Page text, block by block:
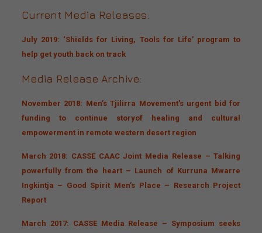
Current Media Releases:
July 2019: ‘Shields for Living, Tools for Life’ program to
help get youth back on track
Media Release Archive:
November 2018: Men’s Tjilirra Movement’s urgent bid for
funding to continue storyof healing and cultural
empowerment in remote western desert region
March 2018: CASSE CAAC Joint Media Release – Talking
powerfully from the heart – Launch of Kurruna Mwarre
Ingkintja – Good Spirit Men’s Place – Research Project
Report
March 2017: CASSE Media Release – Symposium seeks